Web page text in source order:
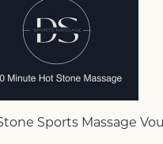
Sports Massage